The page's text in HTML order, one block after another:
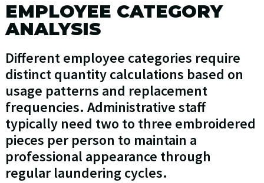
EMPLOYEE CATEGORY
ANALYSIS
Different employee categories require
distinct quantity calculations based on
usage patterns and replacement
frequencies. Administrative staff
typically need two to three embroidered
pieces per person to maintain a
professional appearance through
regular laundering cycles.